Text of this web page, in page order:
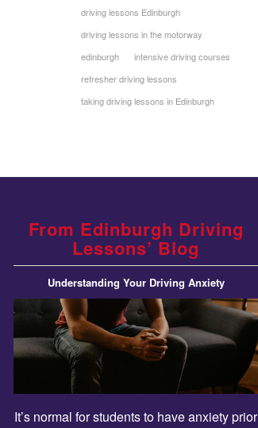
driving lessons Edinburgh
driving lessons in the motorway
edinburgh
intensive driving courses
refresher driving lessons
taking driving lessons in Edinburgh
From Edinburgh Driving
Lessons’ Blog
Understanding Your Driving Anxiety
It’s normal for students to have anxiety prior